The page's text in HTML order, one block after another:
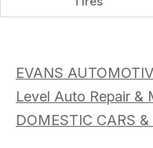
EVANS
Level Auto Repair &
DOMESTIC CARS &